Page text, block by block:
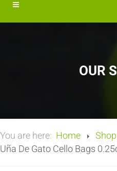
OUR
You are here: Home Shop
Uña De Gato Cello Bags